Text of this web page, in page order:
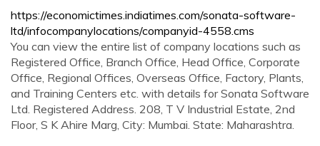
https://economictimes.indiatimes.com/sonata-software-
ltd/infocompanylocations/companyid-4558.cms
You can view the entire list of company locations such as
Registered Office, Branch Office, Head Office, Corporate
Office, Regional Offices, Overseas Office, Factory, Plants,
and Training Centers etc. with details for Sonata Software
Ltd. Registered Address. 208, T V Industrial Estate, 2nd
Floor, S K Ahire Marg, City: Mumbai. State: Maharashtra.